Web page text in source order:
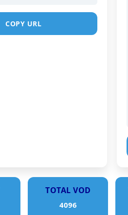
COPY URL
TOTAL VOD
4096